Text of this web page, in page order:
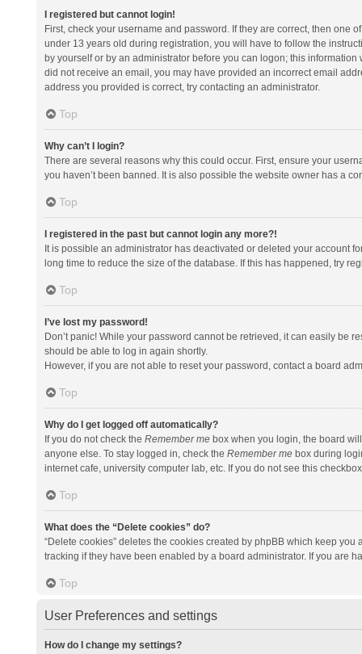
I registered but cannot login!
First, check your username and password. If they are correct, then one
under 13 years old during registration, you will have to follow the
by yourself or by an administrator before you can logon; this
did not receive an email, you may have provided an incorrect email
address you provided is correct, try contacting an administrator.
Top
Why can’t I login?
There are several reasons why this could occur. First, ensure your
you haven’t been banned. It is also possible the website owner has a
Top
I registered in the past but cannot login any more?!
It is possible an administrator has deactivated or deleted your account
long time to reduce the size of the database. If this has happened, try
Top
I’ve lost my password!
Don’t panic! While your password cannot be retrieved, it can easily be
should be able to log in again shortly.
However, if you are not able to reset your password, contact a board
Top
Why do I get logged off automatically?
If you do not check the Remember mebox when you login, the board
anyone else. To stay logged in, check the Remember mebox during
internet cafe, university computer lab, etc. If you do not see this
Top
What does the “Delete cookies” do?
“Delete cookies” deletes the cookies created by phpBB which keep
tracking if they have been enabled by a board administrator. If you are
Top
User Preferences and settings
How do I change my settings?